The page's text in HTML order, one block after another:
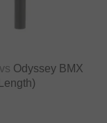
vs Odyssey BMX